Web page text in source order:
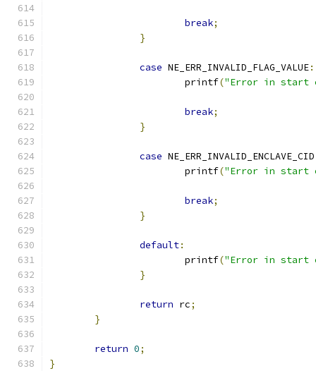
break;
}
case NE_ERR_INVALID_FLAG_VALUE:
			printf
("Error in start
break;
}
case NE_ERR_INVALID_ENCLAVE_CID
			printf
("Error in start
break;
}
default:
			printf
("Error in start
}
return rc;
}
return 0;
}